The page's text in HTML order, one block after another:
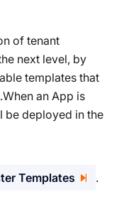
of tenant
next level, by
templates that
an App is
be deployed in the
Templates
.